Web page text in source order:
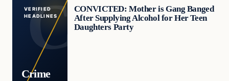
VERIFIED
HEADLINES
Crime
CONVICTED: Mother is Gang Banged
After Supplying Alcohol for Her Teen
Daughters Party